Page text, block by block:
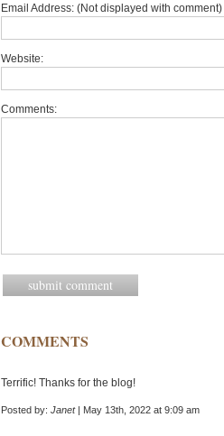
Email Address: (Not displayed with
Website:
Comments:
COMMENTS
Terrific! Thanks for the blog!
Posted by: Janet| May 13th, 2022 at 9:09 am